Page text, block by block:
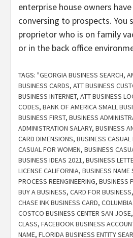
enterprise house owners
conversing to prospects. You
proprietor who is on family
or in the back office
TAGS: "GEORGIA BUSINESS SEARCH,
BUSINESS CARDS, ATT BUSINESS
BUSINESS INTERNET, ATT BUSINESS
CODES, BANK OF AMERICA SMALL
BUSINESS FIRST, BUSINESS
ADMINISTRATION SALARY, BUSINESS
CARD DIMENSIONS, BUSINESS CASUAL
CASUAL FOR WOMEN, BUSINESS
BUSINESS IDEAS 2021, BUSINESS
LICENSE CALIFORNIA, BUSINESS NAME
PROCESS REENGINEERING, BUSINESS
BUY A BUSINESS, CARD FOR BUSINESS,
CHASE INK BUSINESS CARD,
COSTCO BUSINESS CENTER SAN JOSE,
CLASS, FACEBOOK BUSINESS
NAME, FLORIDA BUSINESS ENTITY